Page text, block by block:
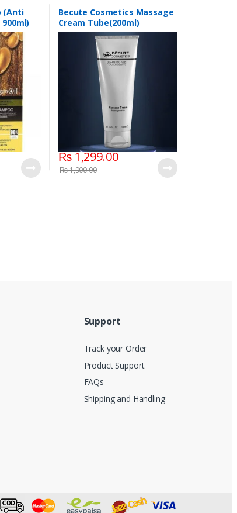
Shampoo
(Anti
Becute Cosmetics Massage
Cream Tube(200ml)
₨1,299.00
₨1,900.00
Support
Track your Order
Product Support
FAQs
Shipping and Handling